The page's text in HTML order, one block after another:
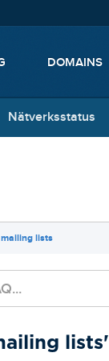
DOMAINS
Nätverksstatus
lists
lists'